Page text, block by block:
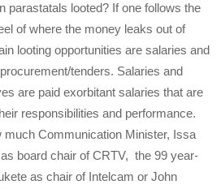
parastatals looted? If one follows the
of where the money leaks out of
looting opportunities are salaries and
procurement/tenders. Salaries and
are paid exorbitant salaries that are
responsibilities and performance.
much Communication Minister, Issa
board chair of CRTV, the 99 year-
as chair of Intelcam or John